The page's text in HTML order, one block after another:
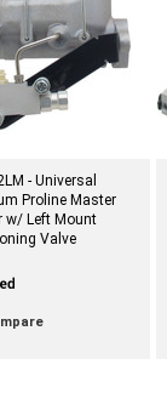
- Universal
Proline Master
w/ Left Mount
Valve